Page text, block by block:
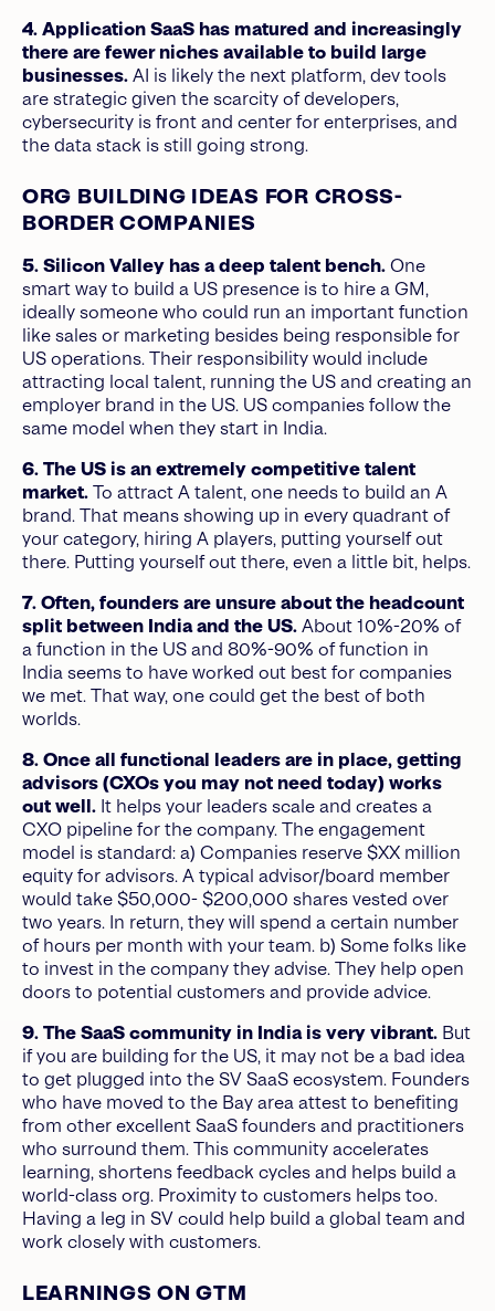
4. Application SaaS has matured and increasingly
there are fewer niches available to build large
businesses. AI is likely the next platform, dev tools
are strategic given the scarcity of developers,
cybersecurity is front and center for enterprises, and
the data stack is still going strong.
ORG BUILDING IDEAS FOR CROSS-
BORDER COMPANIES
5. Silicon Valley has a deep talent bench. One
smart way to build a US presence is to hire a GM,
ideally someone who could run an important function
like sales or marketing besides being responsible for
US operations. Their responsibility would include
attracting local talent, running the US and creating an
employer brand in the US. US companies follow the
same model when they start in India.
6. The US is an extremely competitive talent
market. To attract A talent, one needs to build an A
brand. That means showing up in every quadrant of
your category, hiring A players, putting yourself out
there. Putting yourself out there, even a little bit, helps.
7. Often, founders are unsure about the headcount
split between India and the US. About 10%-20% of
a function in the US and 80%-90% of function in
India seems to have worked out best for companies
we met. That way, one could get the best of both
worlds.
8. Once all functional leaders are in place, getting
advisors (CXOs you may not need today) works
out well. It helps your leaders scale and creates a
CXO pipeline for the company. The engagement
model is standard: a) Companies reserve $XX million
equity for advisors. A typical advisor/board member
would take $50,000- $200,000 shares vested over
two years. In return, they will spend a certain number
of hours per month with your team. b) Some folks like
to invest in the company they advise. They help open
doors to potential customers and provide advice.
9. The SaaS community in India is very vibrant. But
if you are building for the US, it may not be a bad idea
to get plugged into the SV SaaS ecosystem. Founders
who have moved to the Bay area attest to benefiting
from other excellent SaaS founders and practitioners
who surround them. This community accelerates
learning, shortens feedback cycles and helps build a
world-class org. Proximity to customers helps too.
Having a leg in SV could help build a global team and
work closely with customers.
LEARNINGS ON GTM